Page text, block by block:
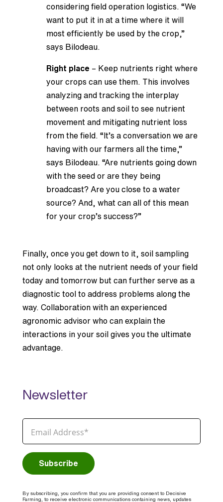
considering field operation logistics. “We
want to put it in at a time where it will
most efficiently be used by the crop,”
says Bilodeau.
Right place – Keep nutrients right where
your crops can use them. This involves
analyzing and tracking the interplay
between roots and soil to see nutrient
movement and mitigating nutrient loss
from the field. “It’s a conversation we are
having with our farmers all the time,”
says Bilodeau. “Are nutrients going down
with the seed or are they being
broadcast? Are you close to a water
source? And, what can all of this mean
for your crop’s success?”
Finally, once you get down to it, soil sampling
not only looks at the nutrient needs of your field
today and tomorrow but can further serve as a
diagnostic tool to address problems along the
way. Collaboration with an experienced
agronomic advisor who can explain the
interactions in your soil gives you the ultimate
advantage.
Newsletter
By subscribing, you confirm that you are providing consent to Decisive
Farming, to receive electronic communications containing news, updates